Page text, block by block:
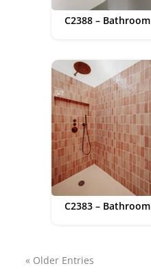
C2388 – Bathroom
C2383 – Bathroom
« Older Entries